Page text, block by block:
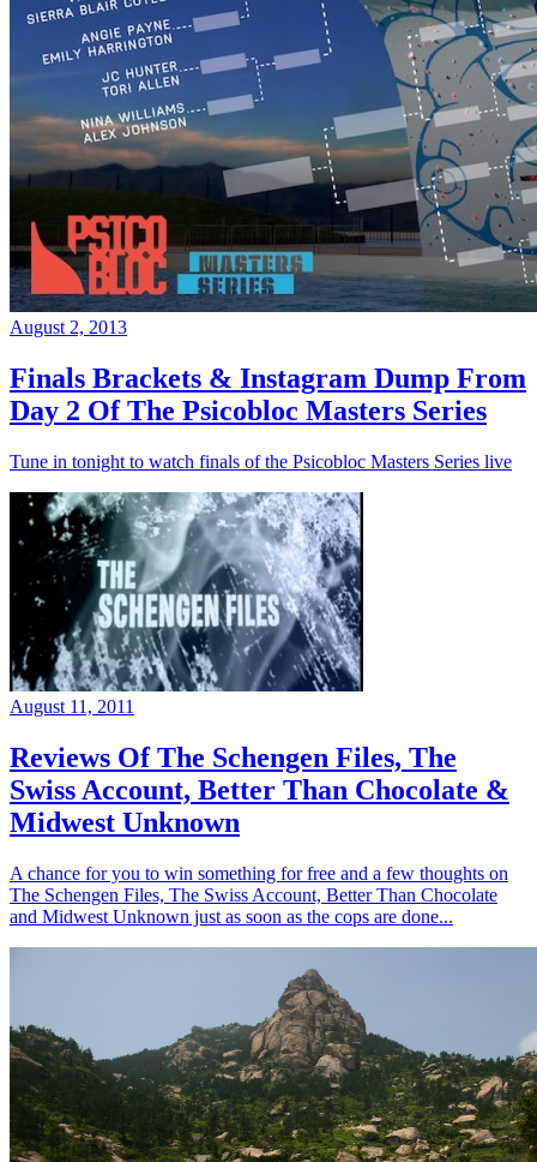
August 2, 2013
Finals Brackets & Instagram Dump From
Day 2 Of The Psicobloc Masters Series
Tune in tonight to watch finals of the Psicobloc Masters Series live
August 11, 2011
Reviews Of The Schengen Files, The
Swiss Account, Better Than Chocolate &
Midwest Unknown
A chance for you to win something for free and a few thoughts on
The Schengen Files, The Swiss Account, Better Than Chocolate
and Midwest Unknown just as soon as the cops are done...